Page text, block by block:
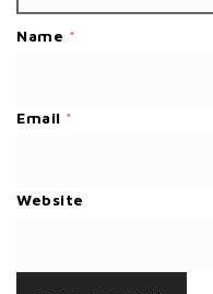
Name *
Email *
Website